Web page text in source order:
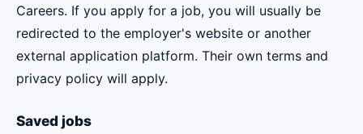
Careers. If you apply for a job, you will usually be
redirected to the employer's website or another
external application platform. Their own terms and
privacy policy will apply.
Saved jobs